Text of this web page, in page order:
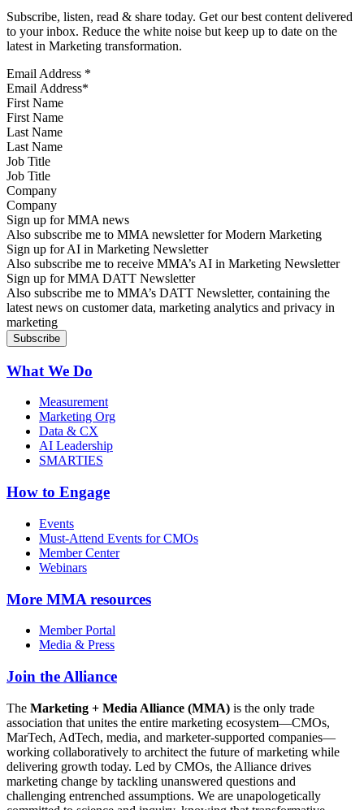
Subscribe, listen, read & share today. Get our best content delivered
to your inbox. Reduce the white noise but keep up to date on the
latest in Marketing transformation.
Email Address *
First Name
Last Name
Job Title
Company
Sign up for MMA news
Also subscribe me to MMA newsletter for Modern Marketing
Sign up for AI in Marketing Newsletter
Also subscribe me to receive MMA’s AI in Marketing Newsletter
Sign up for MMA DATT Newsletter
Also subscribe me to MMA’s DATT Newsletter, containing the
latest news on customer data, marketing analytics and privacy in
marketing
What We Do
Measurement
Marketing Org
Data & CX
AI Leadership
SMARTIES
How to Engage
Events
Must-Attend Events for CMOs
Member Center
Webinars
More MMA resources
Member Portal
Media & Press
Join the Alliance
The Marketing + Media Alliance (MMA) is the only trade
association that unites the entire marketing ecosystem—CMOs,
MarTech, AdTech, media, and marketer-supported companies—
working collaboratively to architect the future of marketing while
delivering growth today. Led by CMOs, the Alliance drives
marketing change by tackling unanswered questions and
challenging entrenched assumptions. We are unapologetically